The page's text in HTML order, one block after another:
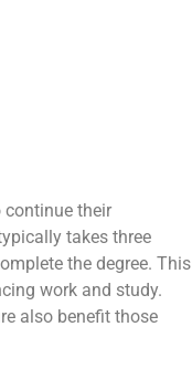
continue their
takes three
the degree. This
work and study.
also benefit those